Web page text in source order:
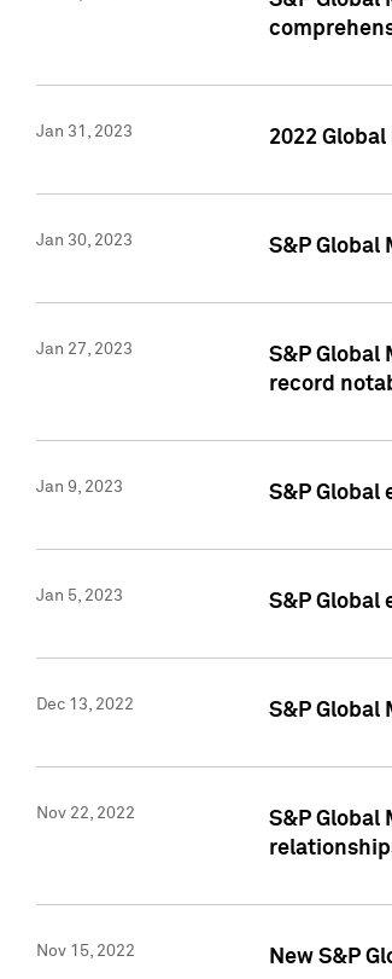
Jan 31, 2023 2022
Jan 30, 2023 S&P Global
Jan 27, 2023
S&P
record
Jan 9, 2023 S&P Global
Jan 5, 2023 S&P Global
Dec 13, 2022 S&P Global
Nov 22, 2022
S&P
Nov 15, 2022 New S&P